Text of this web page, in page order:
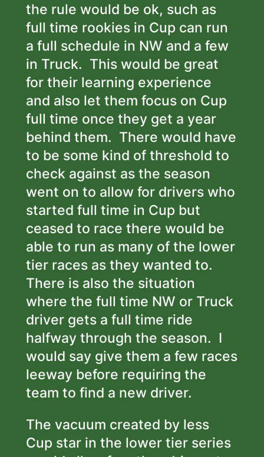
the rule would be ok, such as
full time rookies in Cup can run
a full schedule in NW and a few
in Truck. This would be great
for their learning experience
and also let them focus on Cup
full time once they get a year
behind them. There would have
to be some kind of threshold to
check against as the season
went on to allow for drivers who
started full time in Cup but
ceased to race there would be
able to run as many of the lower
tier races as they wanted to.
There is also the situation
where the full time NW or Truck
driver gets a full time ride
halfway through the season. I
would say give them a few races
leeway before requiring the
team to find a new driver.
The vacuum created by less
Cup star in the lower tier series